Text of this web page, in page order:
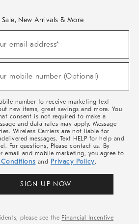
New Arrivals & More
email address*
mobile number (Optional)
number to receive marketing text
new items, great savings and more. You
consent is not required to make a
and data rates may apply. Message
Wireless Carriers are not liable for
messages. Text HELP for help and
For questions, Please contact us. By
email and mobile marketing, you agree to
Conditions and Privacy Policy.
SIGN UP NOW
please see the Financial Incentive